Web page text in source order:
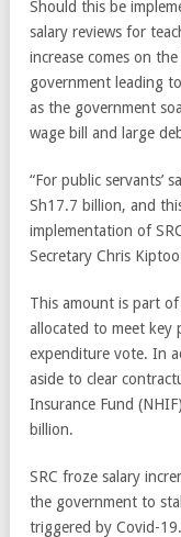
Should this be
salary reviews for
increase comes on
government leading
as the government
wage bill and large
“For public servants’
Sh17.7 billion, and
implementation of
Secretary Chris
This amount is part
allocated to meet key
expenditure vote. In
aside to clear
Insurance Fund
billion.
SRC froze salary
the government to
triggered by Covid-19.